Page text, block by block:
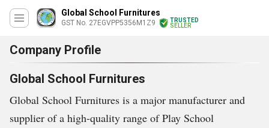
Global School Furnitures
GST No. 27EGVPP5356M1Z9
TRUSTED
SELLER
Company Profile
Global School Furnitures
Global School Furnitures is a major manufacturer and
supplier of a high-quality range of Play School